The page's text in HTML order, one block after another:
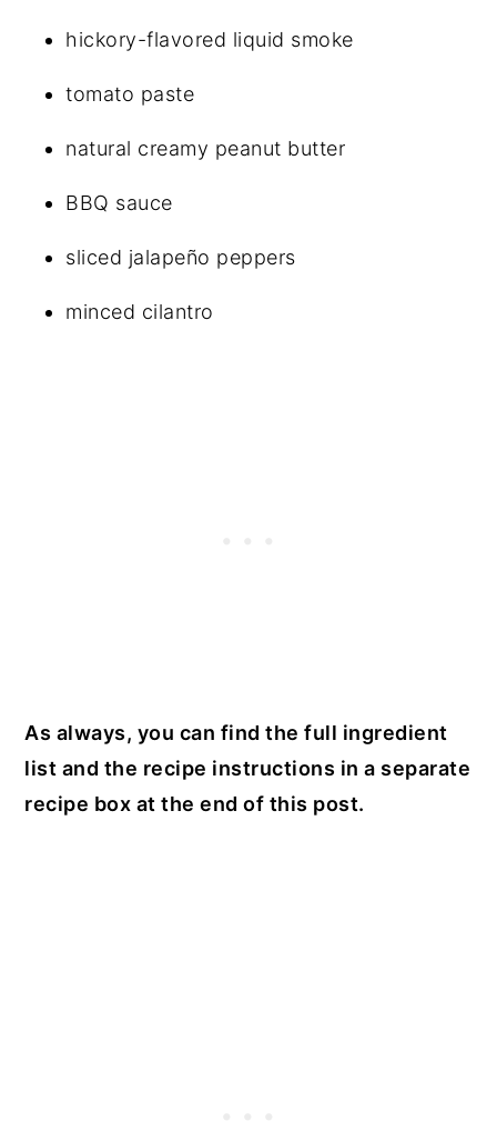
hickory-flavored liquid smoke
tomato paste
natural creamy peanut butter
BBQ sauce
sliced jalapeño peppers
minced cilantro
As always, you can find the full ingredient
list and the recipe instructions in a separate
recipe box at the end of this post.